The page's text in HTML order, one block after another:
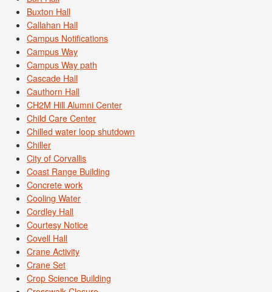
Buxton Hall
Callahan Hall
Campus Notifications
Campus Way
Campus Way path
Cascade Hall
Cauthorn Hall
CH2M Hill Alumni Center
Child Care Center
Chilled water loop shutdown
Chiller
City of Corvallis
Coast Range Building
Concrete work
Cooling Water
Cordley Hall
Courtesy Notice
Covell Hall
Crane Activity
Crane Set
Crop Science Building